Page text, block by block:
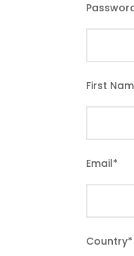
First
Email*
Country*